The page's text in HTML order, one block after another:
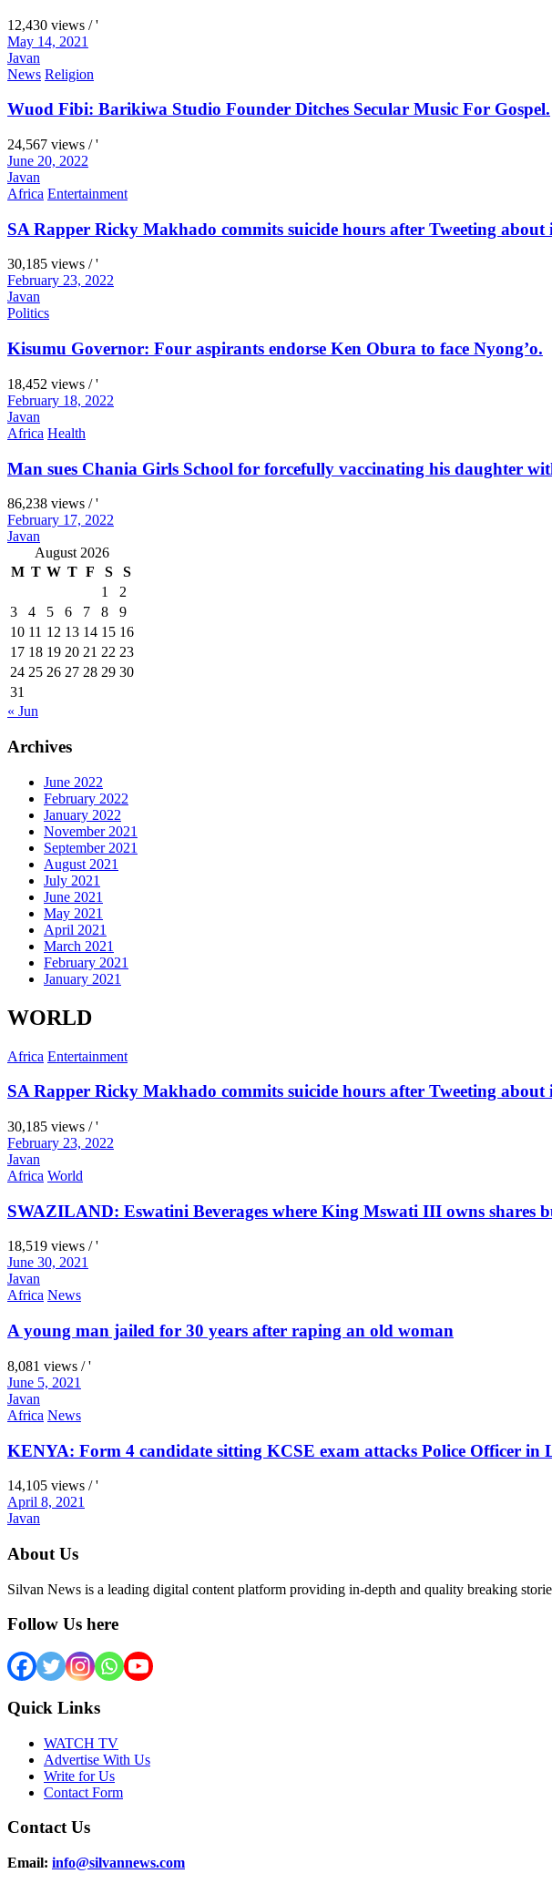
12,430 views / '
May 14, 2021
Javan
News Religion
Wuod Fibi: Barikiwa Studio Founder Ditches Secular Music For Gospel.
24,567 views / '
June 20, 2022
Javan
Africa Entertainment
SA Rapper Ricky Makhado commits suicide hours after Tweeting about
30,185 views / '
February 23, 2022
Javan
Politics
Kisumu Governor: Four aspirants endorse Ken Obura to face Nyong’o.
18,452 views / '
February 18, 2022
Javan
Africa Health
Man sues Chania Girls School for forcefully vaccinating his daughter
86,238 views / '
February 17, 2022
Javan
August 2026
M T W T F S
S
1
2
3
4 5 6 7 8
9
10 11 12 13 14 15 16
17 18 19 20 21 22 23
24 25 26 27 28 29 30
31
« Jun
Archives
June 2022
February 2022
January 2022
November 2021
September 2021
August 2021
July 2021
June 2021
May 2021
April 2021
March 2021
February 2021
January 2021
WORLD
Africa Entertainment
SA Rapper Ricky Makhado commits suicide hours after Tweeting about
30,185 views / '
February 23, 2022
Javan
Africa World
SWAZILAND: Eswatini Beverages where King Mswati III owns shares
18,519 views / '
June 30, 2021
Javan
Africa News
A young man jailed for 30 years after raping an old woman
8,081 views / '
June 5, 2021
Javan
Africa News
KENYA: Form 4 candidate sitting KCSE exam attacks Police Officer in
14,105 views / '
April 8, 2021
Javan
About Us
Silvan News is a leading digital content platform providing in-depth and quality breaking
Follow Us here
Quick Links
WATCH TV
Advertise With Us
Write for Us
Contact Form
Contact Us
Email: info@silvannews.com